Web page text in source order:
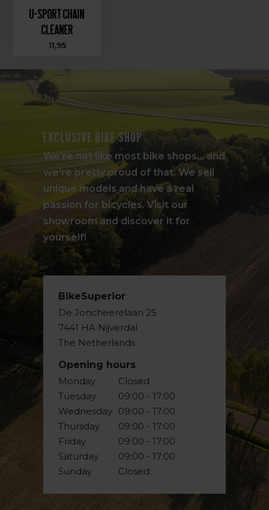
U-Sport Chain
Cleaner
11,95
Exclusive bike shop
We're not like most bike shops... and
we're pretty proud of that. We sell
unique models and have a real
passion for bicycles. Visit our
showroom and discover it for
yourself!
BikeSuperior
De Joncheerelaan 25
7441 HA Nijverdal
The Netherlands
Opening hours
Monday
Tuesday
Wednesday
Thursday
Friday
Saturday
Sunday
Closed
09:00 - 17:00
09:00 - 17:00
09:00 - 17:00
09:00 - 17:00
09:00 - 17:00
Closed